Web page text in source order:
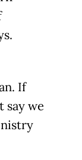
If
say we